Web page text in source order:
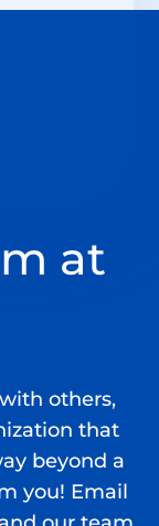
at
others,
that
beyond a
you! Email